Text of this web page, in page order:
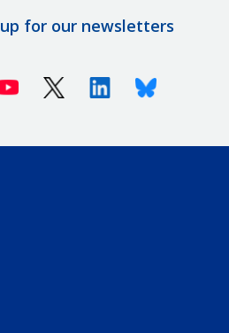
for our newsletters
Youtube X (Twitter)LinkedinBluesky